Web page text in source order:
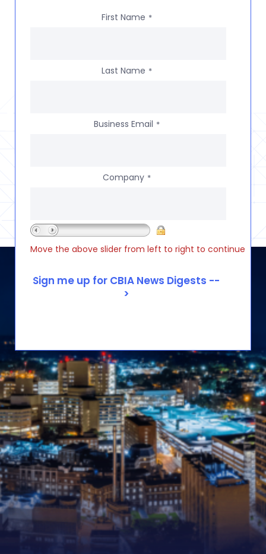
First Name *
Last Name *
Business Email *
Company *
Move the above slider from left to right to continue